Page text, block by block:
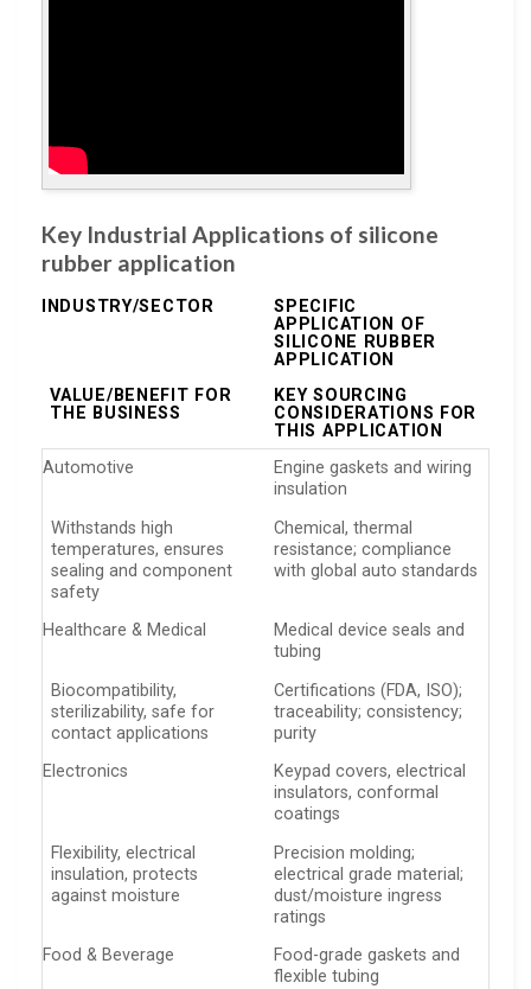
Key Industrial Applications of silicone
rubber application
INDUSTRY/SECTOR
SPECIFIC
APPLICATION OF
SILICONE RUBBER
APPLICATION
VALUE/BENEFIT FOR
THE BUSINESS
KEY SOURCING
CONSIDERATIONS FOR
THIS APPLICATION
Automotive
Engine gaskets and wiring
insulation
Withstands high
temperatures, ensures
sealing and component
safety
Chemical, thermal
resistance; compliance
with global auto standards
Healthcare & Medical
Medical device seals and
tubing
Biocompatibility,
sterilizability, safe for
contact applications
Certifications (FDA, ISO);
traceability; consistency;
purity
Electronics
Keypad covers, electrical
insulators, conformal
coatings
Flexibility, electrical
insulation, protects
against moisture
Precision molding;
electrical grade material;
dust/moisture ingress
ratings
Food & Beverage
Food-grade gaskets and
flexible tubing